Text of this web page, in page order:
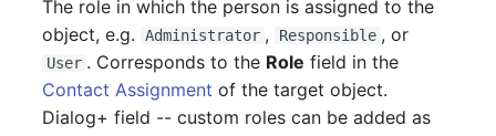
Patch Panel
Persons
The role in which the person is assigned to the
object, e.g.
Administrator , Responsible , or
User . Corresponds to the Role field in the
Contact Assignment of the target object.
Dialog+ field -- custom roles can be added as